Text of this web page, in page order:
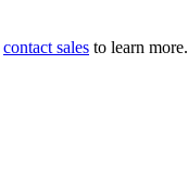
contact sales to learn more.